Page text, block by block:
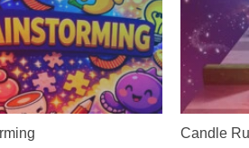
Candle